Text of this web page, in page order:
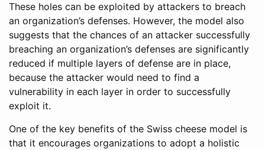
These holes can be exploited by attackers to breach
an organization’s defenses. However, the model also
suggests that the chances of an attacker successfully
breaching an organization’s defenses are significantly
reduced if multiple layers of defense are in place,
because the attacker would need to find a
vulnerability in each layer in order to successfully
exploit it.
One of the key benefits of the Swiss cheese model is
that it encourages organizations to adopt a holistic